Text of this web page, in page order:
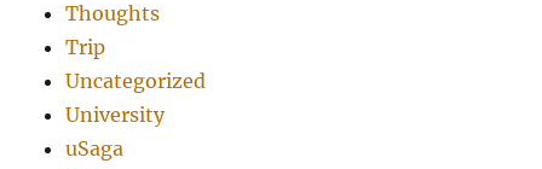
Thoughts
Trip
Uncategorized
University
uSaga